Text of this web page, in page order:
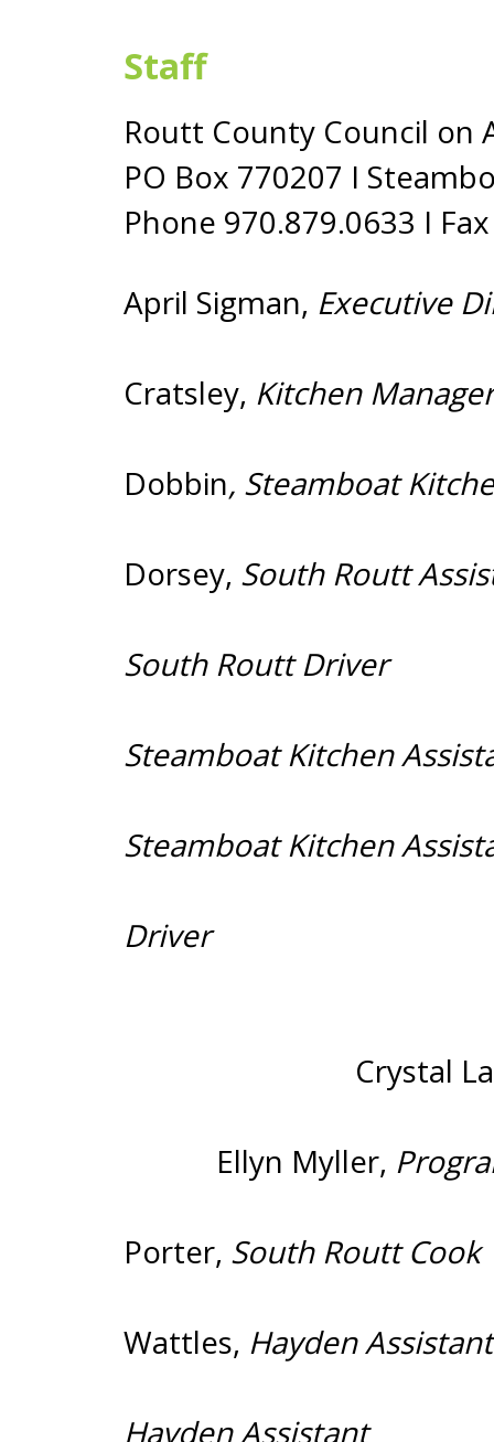
Staff
Routt County Council on
PO Box 770207 I
Phone 970.879.0633 I
April Sigman, Executive
Cratsley, Kitchen
Dobbin,
Dorsey, South
South
Steamboat
Steamboat
Crystal
Ellyn Myller,
Porter,
Wattles,
Hayden Assistant